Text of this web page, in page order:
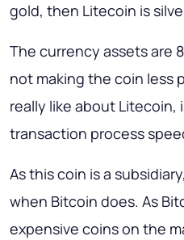
gold, then Litecoin is
The currency assets are
not making the coin less
really like about
transaction process
As this coin is a
when Bitcoin does. As
expensive coins on the